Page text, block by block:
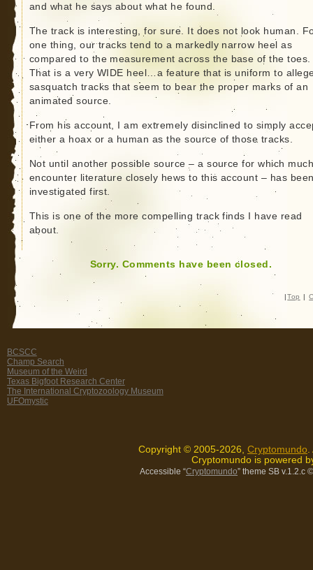
and what he says about what he found.
The track is interesting, for sure. It does not look human.
one thing, our tracks tend to a markedly narrow heel as
compared to the measurement across the base of the toes.
That is a very WIDE heel…a feature that is uniform to
sasquatch tracks that seem to bear the proper marks of an
animated source.
From his account, I am extremely disinclined to simply
either a hoax or a human as the source of those tracks.
Not until another possible source – a source for which
encounter literature closely hews to this account – has
investigated first.
This is one of the more compelling track finds I have read
about.
Sorry. Comments have been closed.
| Top |
BCSCC
Champ Search
Museum of the Weird
Texas Bigfoot Research Center
The International Cryptozoology Museum
UFOmystic
Copyright © 2005-2026, Cryptomundo
Cryptomundo is powered
Accessible “Cryptomundo” theme SB v.1.2.c